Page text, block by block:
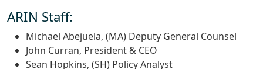
ARIN Staff:
Michael Abejuela, (MA) Deputy General Counsel
John Curran, President & CEO
Sean Hopkins, (SH) Policy Analyst